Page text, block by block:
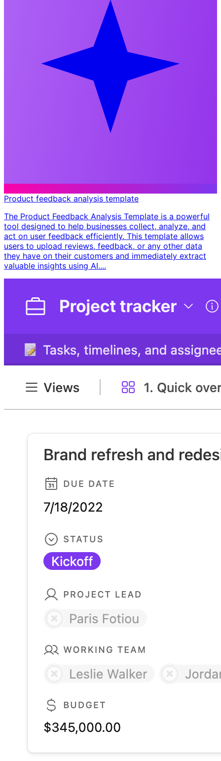
Product feedback analysis template
The Product Feedback Analysis Template is a powerful
tool designed to help businesses collect, analyze, and
act on user feedback efficiently. This template allows
users to upload reviews, feedback, or any other data
they have on their customers and immediately extract
valuable insights using AI....